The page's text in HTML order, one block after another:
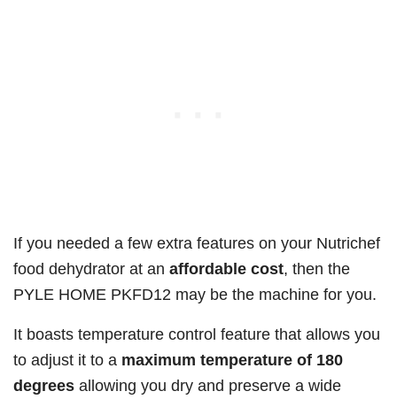
If you needed a few extra features on your Nutrichef
food dehydrator at an affordable cost, then the
PYLE HOME PKFD12 may be the machine for you.
It boasts temperature control feature that allows you
to adjust it to a maximum temperature of 180
degrees allowing you dry and preserve a wide